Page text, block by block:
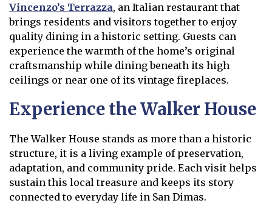
Vincenzo’s Terrazza
Opens in new window
, an Italian restaurant that
brings residents and visitors together to enjoy
quality dining in a historic setting. Guests can
experience the warmth of the home’s original
craftsmanship while dining beneath its high
ceilings or near one of its vintage fireplaces.
Experience the Walker House
The Walker House stands as more than a historic
structure, it is a living example of preservation,
adaptation, and community pride. Each visit helps
sustain this local treasure and keeps its story
connected to everyday life in San Dimas.